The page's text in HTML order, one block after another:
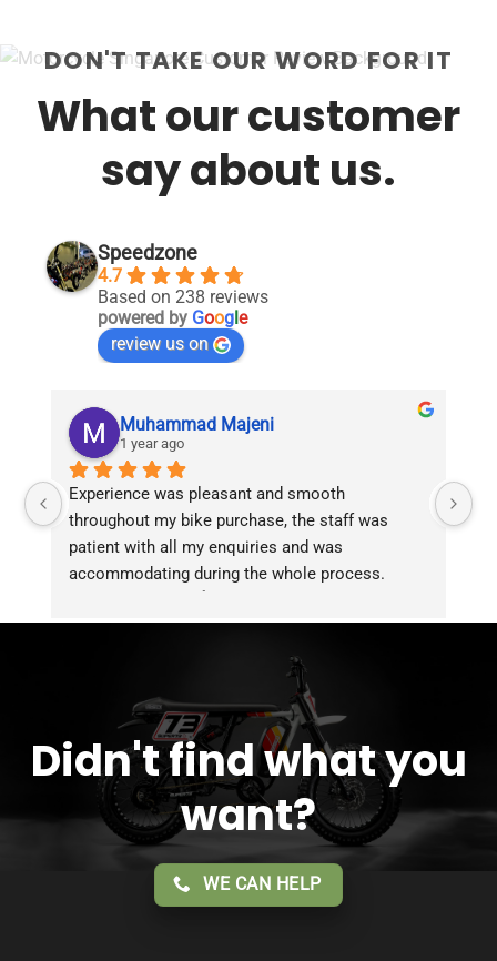
DON'T TAKE OUR WORD FOR IT
What our customer
say about us.
Speedzone
4.7
Based on 238 reviews
powered by Goog le
review us on
Muhammad Majeni
1 year ago
Experience was pleasant and smooth
throughout my bike purchase, the staff was
patient with all my enquiries and was
accommodating during the whole process.
service!!
Didn't find what you
want?
WE CAN HELP